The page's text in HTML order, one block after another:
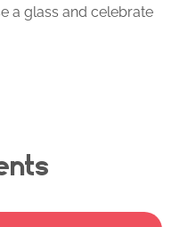
a glass and celebrate